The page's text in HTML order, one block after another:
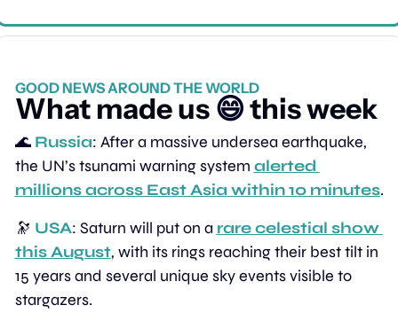
GOOD NEWS AROUND THE WORLD
What made us 😄 this week
🌊 Russia: After a massive undersea earthquake,
the UN’s tsunami warning system alerted
millions across East Asia within 10 minutes.
🔭 USA: Saturn will put on a rare celestial show
this August, with its rings reaching their best tilt in
15 years and several unique sky events visible to
stargazers.